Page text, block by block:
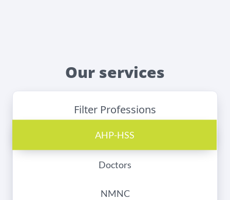
Our services
Filter Professions
AHP-HSS
Doctors
NMNC